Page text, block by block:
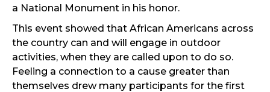
a National Monument in his honor.
This event showed that African Americans across
the country can and will engage in outdoor
activities, when they are called upon to do so.
Feeling a connection to a cause greater than
themselves drew many participants for the first